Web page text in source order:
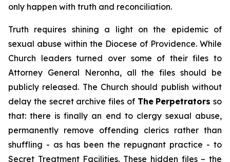
only happen with truth and reconciliation.
Truth requires shining a light on the epidemic of
sexual abuse within the Diocese of Providence. While
Church leaders turned over some of their files to
Attorney General Neronha, allthe files should be
publicly released. The Church should publish without
delay the secret archive files of The Perpetrators so
that: there is finally an end to clergy sexual abuse,
permanently remove offending clerics rather than
shuffling - as has been the repugnant practice - to
Secret Treatment Facilities. These hidden files – the